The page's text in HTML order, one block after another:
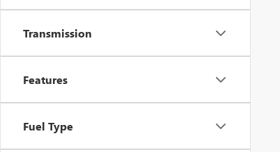
Transmission
Features
Fuel Type